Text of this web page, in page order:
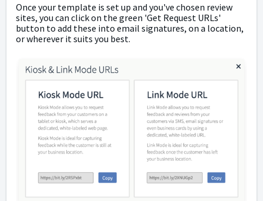
Once your template is set up and you've chosen review
sites, you can click on the green 'Get Request URLs'
button to add these into email signatures, on a location,
or wherever it suits you best.